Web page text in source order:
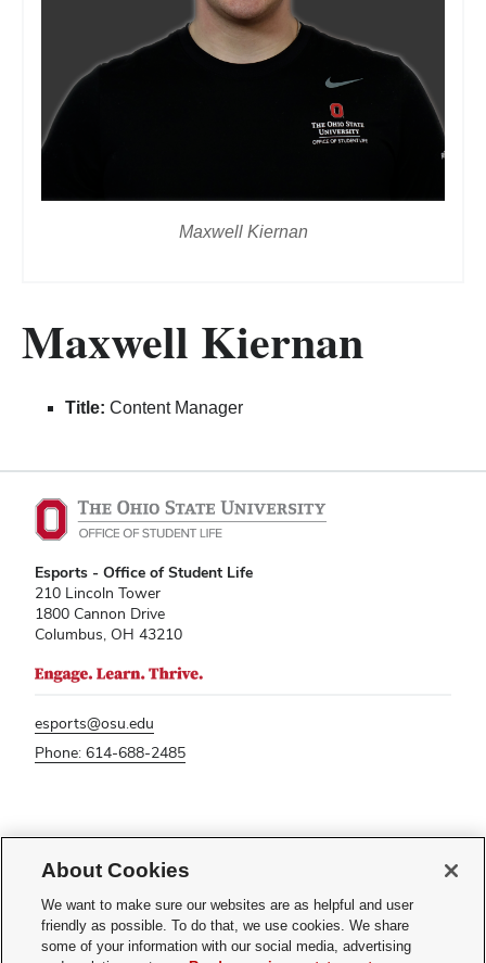
Maxwell Kiernan
Maxwell Kiernan
Title: Content Manager
Esports - Office of Student Life
210 Lincoln Tower
1800 Cannon Drive
Columbus, OH 43210
esports@osu.edu
Phone: 614-688-2485
please contactsl-accessibility@osu.edu
Privacy Statement
Non-discrimination Notice
Turn on dark mode
About Cookies
We want to make sure our websites are as helpful and user
friendly as possible. To do that, we use cookies. We share
some of your information with our social media, advertising